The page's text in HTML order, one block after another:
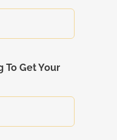
To Get Your